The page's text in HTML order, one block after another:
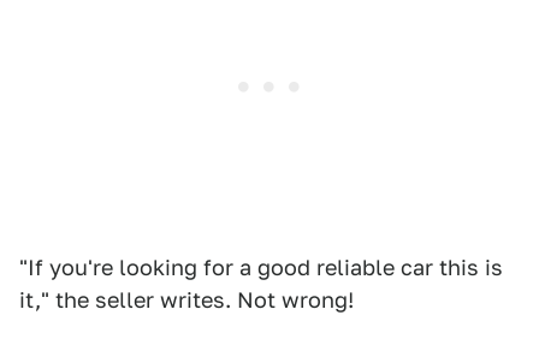
"If you're looking for a good reliable car this is
it," the seller writes. Not wrong!